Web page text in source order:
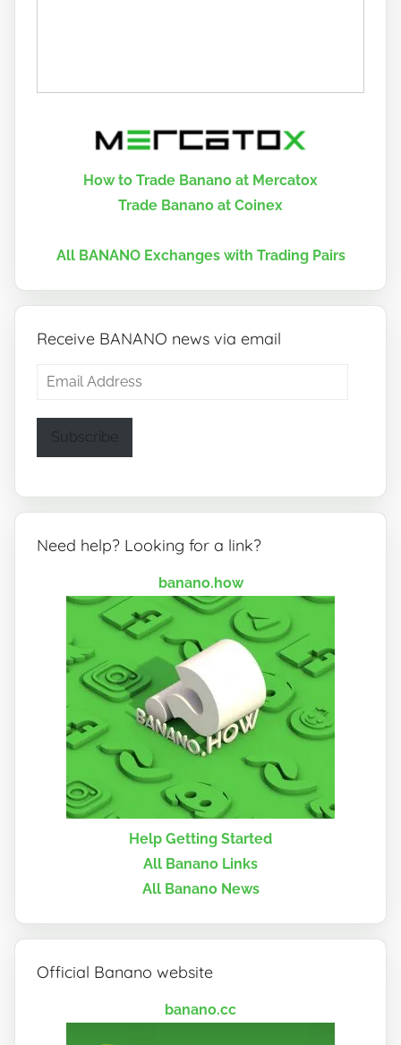
How to Trade Banano at Mercatox
Trade Banano at Coinex
All BANANO Exchanges with Trading Pairs
Receive BANANO news via email
Email
Subscribe
Need help? Looking for a link?
banano.how
Help Getting Started
All Banano Links
All Banano News
Official Banano website
banano.cc